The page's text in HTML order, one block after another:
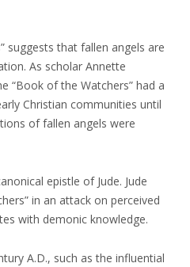
suggests that fallen angels are
As scholar Annette
“Book of the Watchers” had a
Christian communities until
of fallen angels were
epistle of Jude. Jude
in an attack on perceived
with demonic knowledge.
A.D., such as the influential